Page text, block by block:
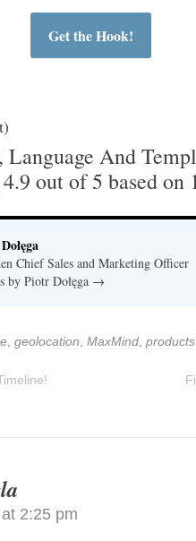
Get the Hook!
And
4.9 out of5 based on
Chief Sales and Marketing Officer
by Piotr Dołęga →
geolocation MaxMind products
2:25 pm